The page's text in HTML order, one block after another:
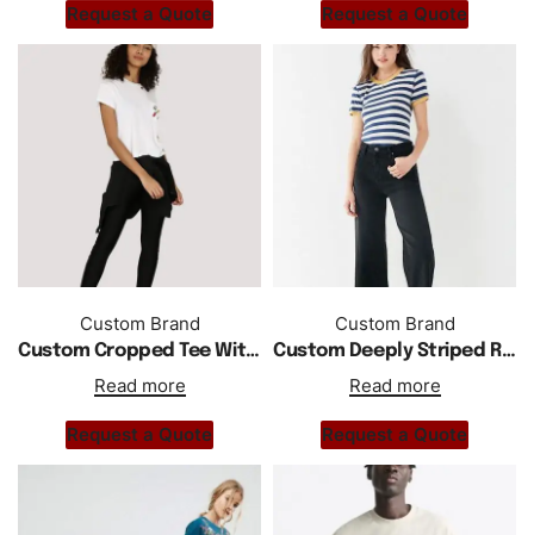
Request a Quote Request a Quote
Custom Brand
Custom Cropped Tee With Perspex Badges
Read more
Request a Quote
Custom Brand
Custom Deeply Striped Ringer T Shirt
Read more
Request a Quote